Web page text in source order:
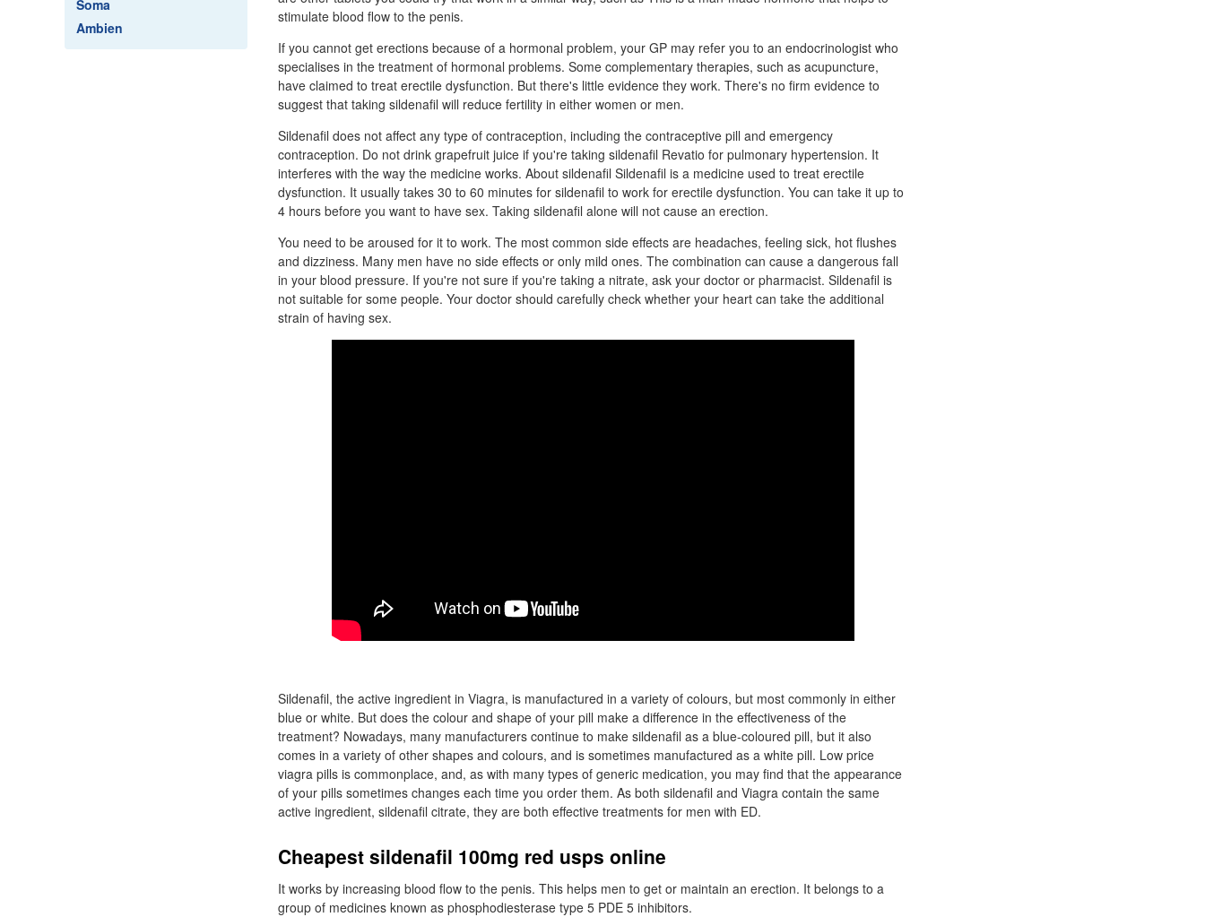
Soma
Ambien
stimulate blood flow to the penis.
If you cannot get erections because of a hormonal problem, your GP may refer you to an endocrinologist who
specialises in the treatment of hormonal problems. Some complementary therapies, such as acupuncture,
have claimed to treat erectile dysfunction. But there's little evidence they work. There's no firm evidence to
suggest that taking sildenafil will reduce fertility in either women or men.
Sildenafil does not affect any type of contraception, including the contraceptive pill and emergency
contraception. Do not drink grapefruit juice if you're taking sildenafil Revatio for pulmonary hypertension. It
interferes with the way the medicine works. About sildenafil Sildenafil is a medicine used to treat erectile
dysfunction. It usually takes 30 to 60 minutes for sildenafil to work for erectile dysfunction. You can take it up to
4 hours before you want to have sex. Taking sildenafil alone will not cause an erection.
You need to be aroused for it to work. The most common side effects are headaches, feeling sick, hot flushes
and dizziness. Many men have no side effects or only mild ones. The combination can cause a dangerous fall
in your blood pressure. If you're not sure if you're taking a nitrate, ask your doctor or pharmacist. Sildenafil is
not suitable for some people. Your doctor should carefully check whether your heart can take the additional
strain of having sex.
Sildenafil, the active ingredient in Viagra, is manufactured in a variety of colours, but most commonly in either
blue or white. But does the colour and shape of your pill make a difference in the effectiveness of the
treatment? Nowadays, many manufacturers continue to make sildenafil as a blue-coloured pill, but it also
comes in a variety of other shapes and colours, and is sometimes manufactured as a white pill. Low price
viagra pills is commonplace, and, as with many types of generic medication, you may find that the appearance
of your pills sometimes changes each time you order them. As both sildenafil and Viagra contain the same
active ingredient, sildenafil citrate, they are both effective treatments for men with ED.
Cheapest sildenafil 100mg red usps online
It works by increasing blood flow to the penis. This helps men to get or maintain an erection. It belongs to a
group of medicines known as phosphodiesterase type 5 PDE 5 inhibitors.